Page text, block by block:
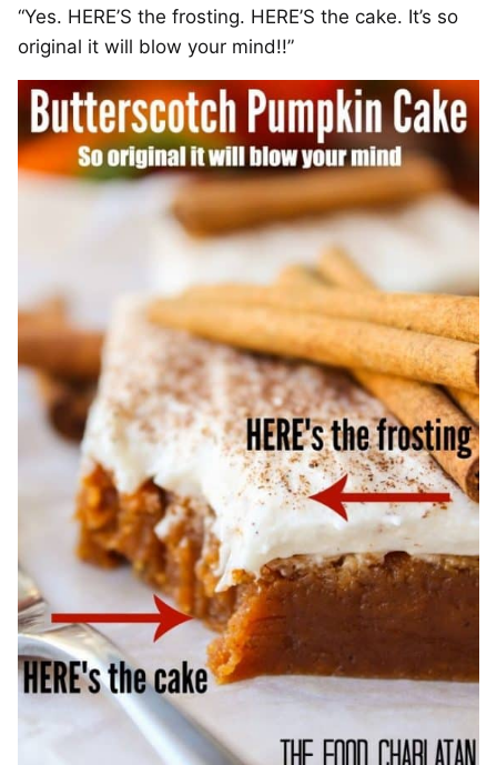
“Yes. HERE’S the frosting. HERE’S the cake. It’s so
original it will blow your mind!!”